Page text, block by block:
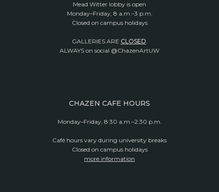
Mead Witter lobby is open
Monday–Friday, 8 a.m.–3 p.m.
Closed on campus holidays
GALLERIES ARE CLOSED.
ALWAYS on social @ChazenArtUW
CHAZEN CAFE HOURS
Monday–Friday, 8:30 a.m.–2:30 p.m.
Café hours vary during university breaks
Closed on campus holidays
more information